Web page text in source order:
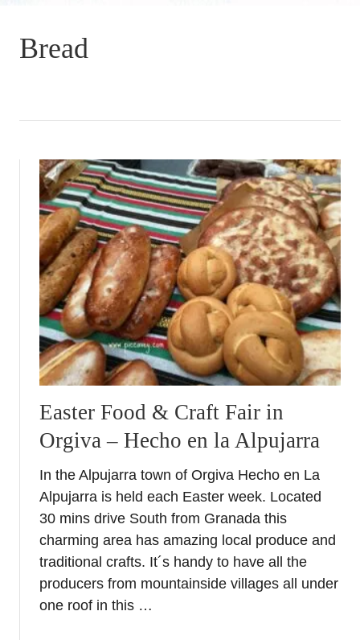
Bread
Easter Food & Craft Fair in
Orgiva – Hecho en la Alpujarra
In the Alpujarra town of Orgiva Hecho en La
Alpujarra is held each Easter week. Located
30 mins drive South from Granada this
charming area has amazing local produce and
traditional crafts. It´s handy to have all the
producers from mountainside villages all under
one roof in this …